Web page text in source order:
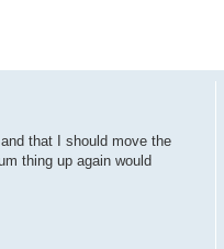
that I should move the
thing up again would